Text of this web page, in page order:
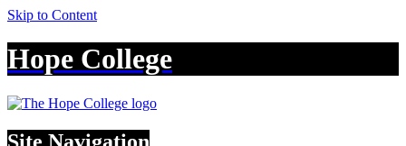
Skip to Content
Hope College
Site Navigation